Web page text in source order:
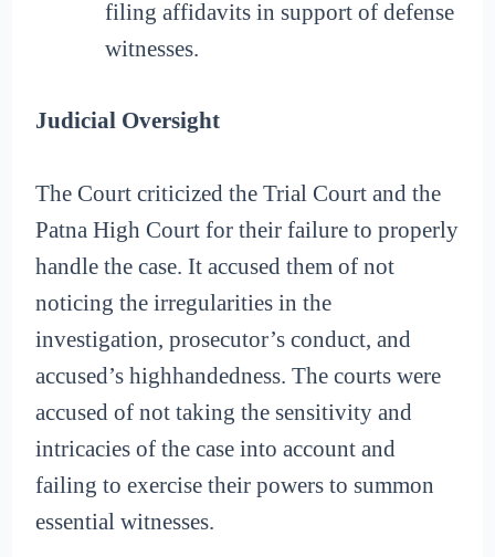
filing affidavits in support of defense
witnesses.
Judicial Oversight
The Court criticized the Trial Court and the
Patna High Court for their failure to properly
handle the case. It accused them of not
noticing the irregularities in the
investigation, prosecutor’s conduct, and
accused’s highhandedness. The courts were
accused of not taking the sensitivity and
intricacies of the case into account and
failing to exercise their powers to summon
essential witnesses.